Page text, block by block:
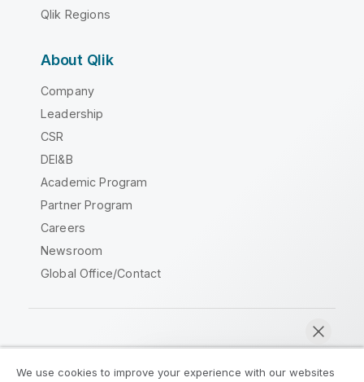
Qlik Regions
About Qlik
Company
Leadership
CSR
DEI&B
Academic Program
Partner Program
Careers
Newsroom
Global Office/Contact
We use cookies to improve your experience with our websites